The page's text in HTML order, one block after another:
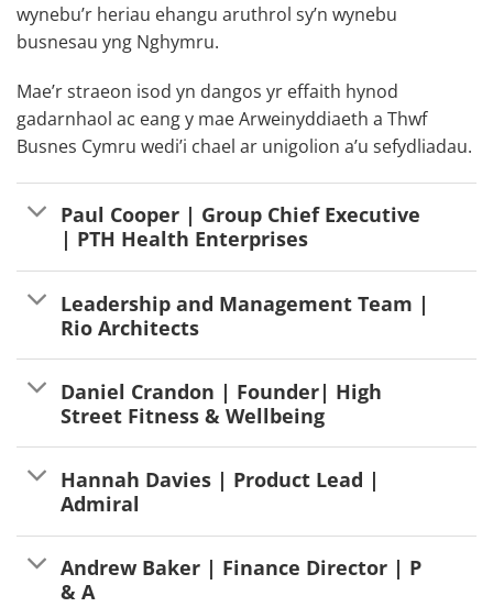
wynebu’r heriau ehangu aruthrol sy’n wynebu
busnesau yng Nghymru.
Mae’r straeon isod yn dangos yr effaith hynod
gadarnhaol ac eang y mae Arweinyddiaeth a Thwf
Busnes Cymru wedi’i chael ar unigolion a’u sefydliadau.
Paul Cooper | Group Chief Executive
| PTH Health Enterprises
Leadership and Management Team |
Rio Architects
Daniel Crandon | Founder| High
Street Fitness & Wellbeing
Hannah Davies | Product Lead |
Admiral
Andrew Baker | Finance Director | P
& A